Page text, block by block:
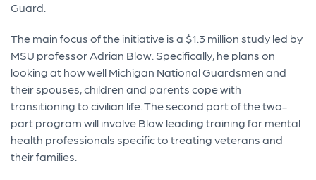
Guard.
The main focus of the initiative is a $1.3 million study led by
MSU professor Adrian Blow. Specifically, he plans on
looking at how well Michigan National Guardsmen and
their spouses, children and parents cope with
transitioning to civilian life. The second part of the two-
part program will involve Blow leading training for mental
health professionals specific to treating veterans and
their families.